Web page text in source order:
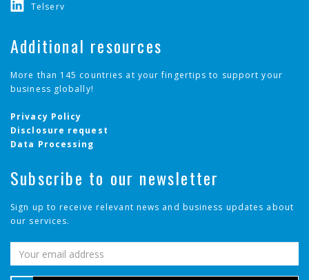
Telserv
Additional resources
More than 145 countries at your fingertips to support your
business globally!
Privacy Policy
Disclosure request
Data Processing
Subscribe to our newsletter
Sign up to receive relevant news and business updates about
our services.